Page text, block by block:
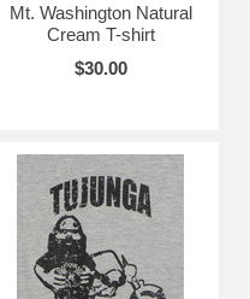
Mt. Washington Natural
Cream T-shirt
$30.00